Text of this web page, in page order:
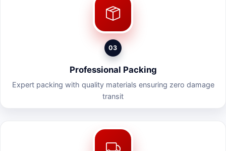
03
Professional Packing
Expert packing with quality materials ensuring zero damage
transit